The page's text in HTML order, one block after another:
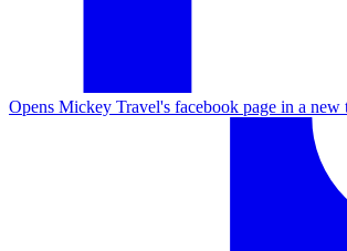
Opens Mickey Travel's facebook page in a new